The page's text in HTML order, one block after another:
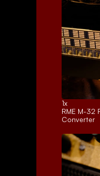
1x
RME M-32
Converter